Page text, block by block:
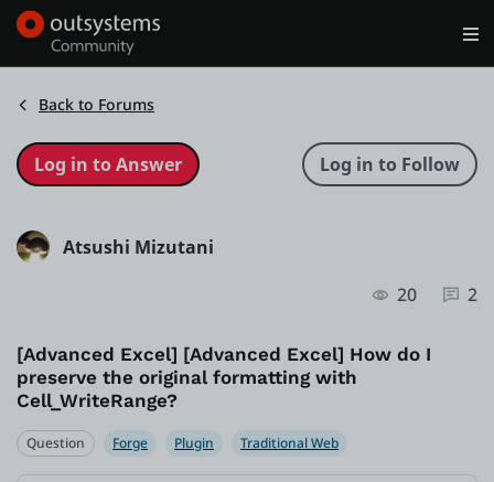
Training
Documentation
Forge
Get Involved
Search in OutSystems
Back to Forums
Atsushi Mizutani
20
2
[Advanced Excel] [Advanced Excel] How do I
preserve the original formatting with
Cell_WriteRange?
Question Forge Plugin Traditional Web